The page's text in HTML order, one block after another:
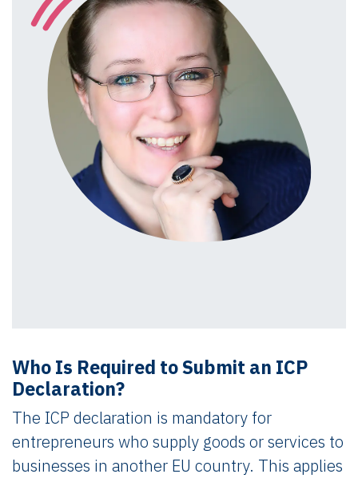
Who Is Required to Submit an ICP
Declaration?
The ICP declaration is mandatory for
entrepreneurs who supply goods or services to
businesses in another EU country. This applies